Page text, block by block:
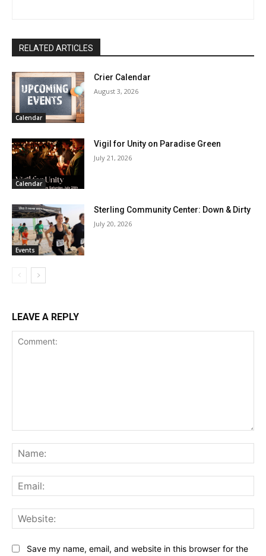
RELATED ARTICLES
Calendar
Crier Calendar
August 3, 2026
Calendar
Vigil for Unity on Paradise Green
July 21, 2026
Events
Sterling Community Center: Down & Dirty
July 20, 2026
LEAVE A REPLY
Save my name, email, and website in this browser for the